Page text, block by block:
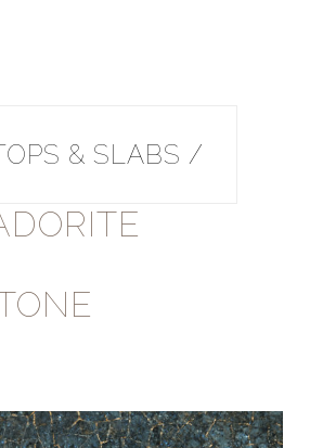
& SLABS /